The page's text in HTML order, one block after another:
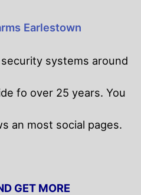
Earlestown
systems around
fo over 25 years. You
an most social pages.
GET MORE